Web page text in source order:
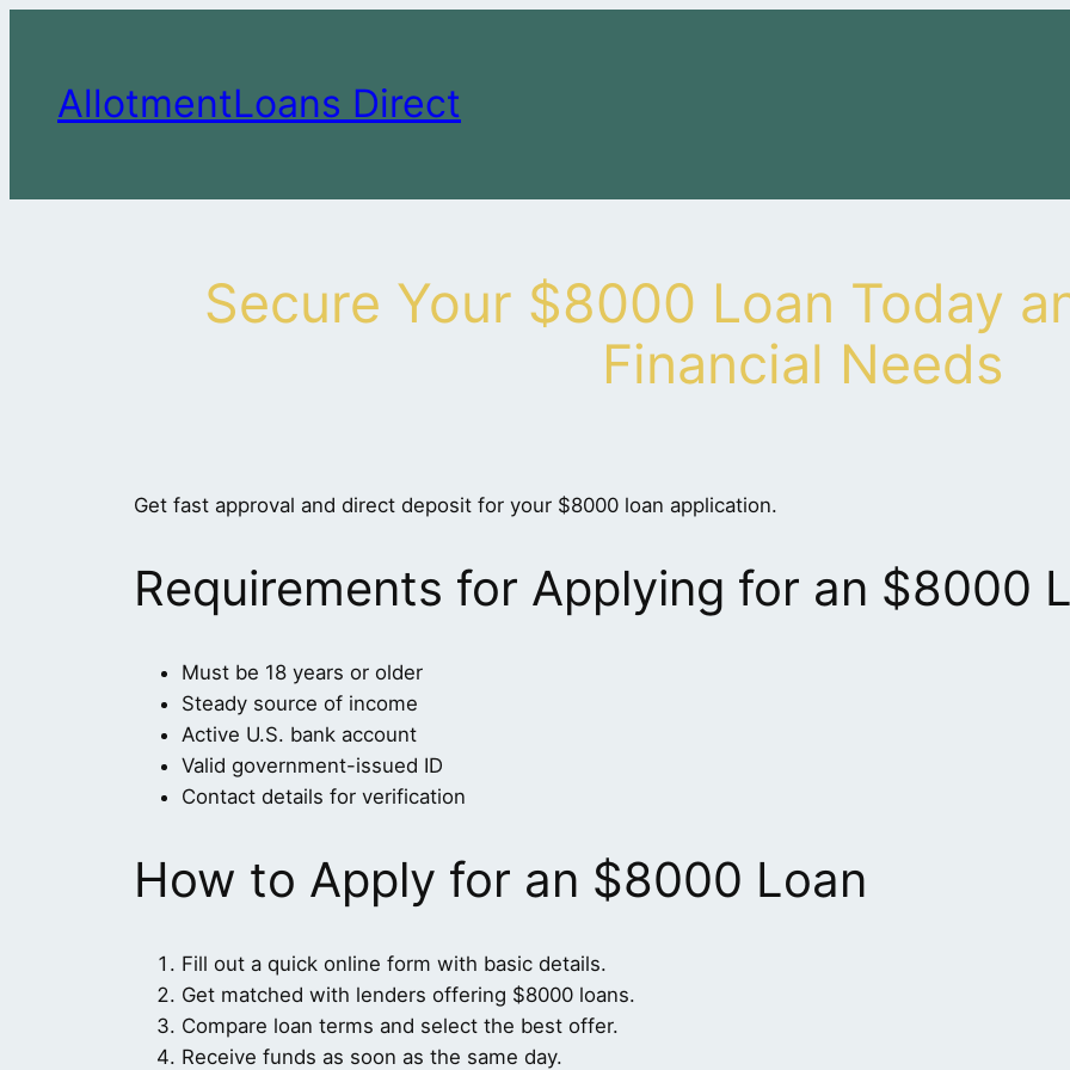
contentAllotmentLoans Direct
Secure Your $8000 Loan Today
Financial Needs
Get fast approval and direct deposit for your $8000 loan application.
Requirements for Applying for an $8000
Must be 18 years or older
Steady source of income
Active U.S. bank account
Valid government-issued ID
Contact details for verification
How to Apply for an $8000 Loan
Fill out a quick online form with basic details.
Get matched with lenders offering $8000 loans.
Compare loan terms and select the best offer.
Receive funds as soon as the same day.